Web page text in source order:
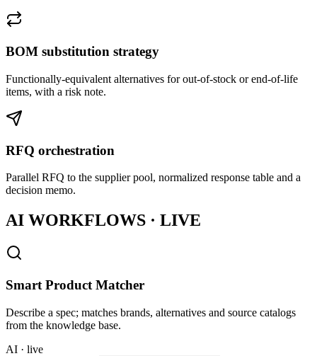
BOM substitution strategy
Functionally-equivalent alternatives for out-of-stock or end-of-life
items, with a risk note.
RFQ orchestration
Parallel RFQ to the supplier pool, normalized response table and a
decision memo.
AI WORKFLOWS · LIVE
Smart Product Matcher
Describe a spec; matches brands, alternatives and source catalogs
from the knowledge base.
AI · live